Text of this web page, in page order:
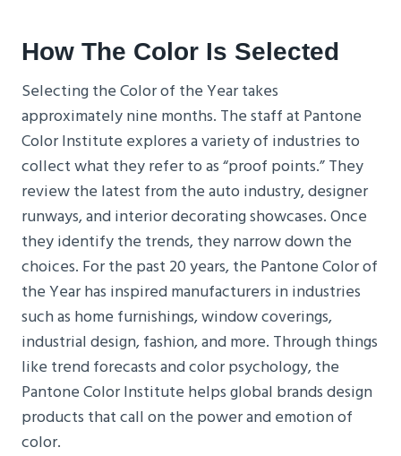
How The Color Is Selected
Selecting the Color of the Year takes
approximately nine months. The staff at Pantone
Color Institute explores a variety of industries to
collect what they refer to as “proof points.” They
review the latest from the auto industry, designer
runways, and interior decorating showcases. Once
they identify the trends, they narrow down the
choices. For the past 20 years, the Pantone Color of
the Year has inspired manufacturers in industries
such as home furnishings, window coverings,
industrial design, fashion, and more. Through things
like trend forecasts and color psychology, the
Pantone Color Institute helps global brands design
products that call on the power and emotion of
color.